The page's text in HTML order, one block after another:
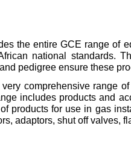
the entire GCE range of
national standards.
pedigree ensure these
comprehensive range
includes products and
products for use in gas
adaptors, shut off valves,